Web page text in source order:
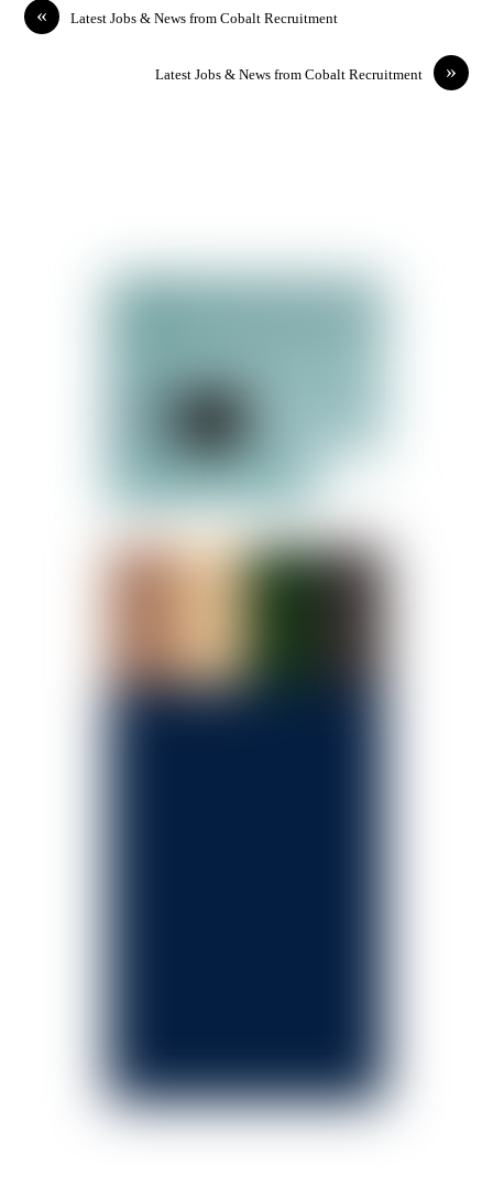
« Latest Jobs & News from Cobalt Recruitment
»
Latest Jobs & News from Cobalt Recruitment